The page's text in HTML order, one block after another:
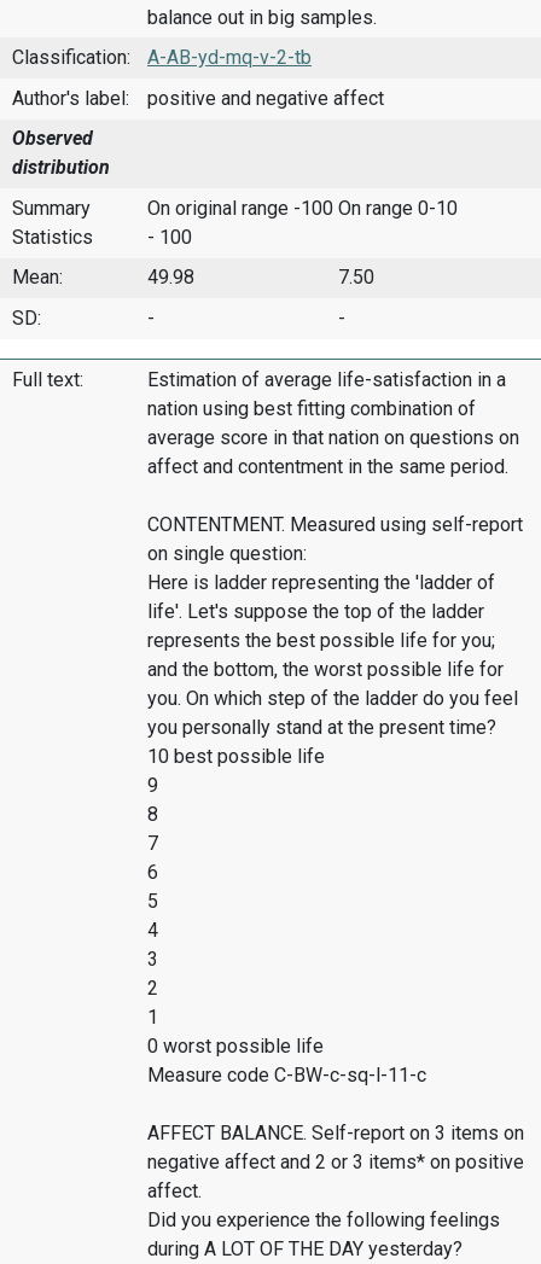
balance out in big samples.
Classification:
A-AB-yd-mq-v-2-tb
Author's label:
positive and negative affect
Observed
distribution
Summary
Statistics
On original range -100
- 100
On range 0-10
Mean: 49.98
7.50
SD:
- -
Full text:
Estimation of average life-satisfaction in a
nation using best fitting combination of
average score in that nation on questions on
affect and contentment in the same period.
CONTENTMENT. Measured using self-report
on single question:
Here is ladder representing the 'ladder of
life'. Let's suppose the top of the ladder
represents the best possible life for you;
and the bottom, the worst possible life for
you. On which step of the ladder do you feel
you personally stand at the present time?
10 best possible life
9
8
7
6
5
4
3
2
1
0 worst possible life
Measure code C-BW-c-sq-l-11-c
AFFECT BALANCE. Self-report on 3 items on
negative affect and 2 or 3 items* on positive
affect.
Did you experience the following feelings
during A LOT OF THE DAY yesterday?